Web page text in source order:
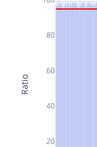
20
40
60
80
Ratio